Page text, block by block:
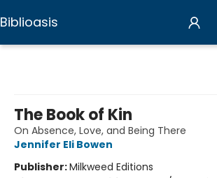
Biblioasis
The Book of Kin
On Absence, Love, and Being There
Jennifer Eli Bowen
Publisher:Milkweed Editions